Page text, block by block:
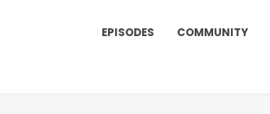
EPISODES COMMUNITY